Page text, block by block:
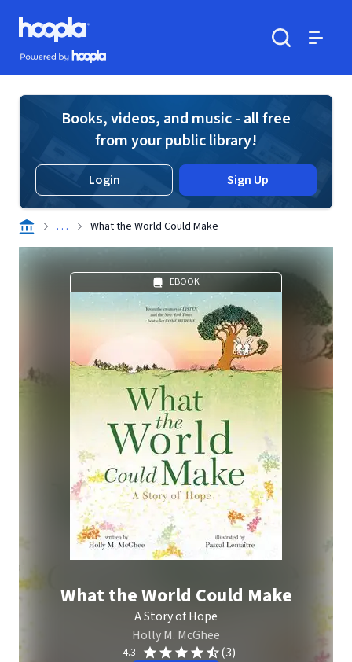
Skip to main content
Hoopla logo
Powered by Hoopla
Books, videos, and music - all free
from your public library!
Login Sign Up
. . . What the World Could Make
EBOOK
What the World Could Make
A Story of Hope
Holly M. McGhee
4.3 (3)